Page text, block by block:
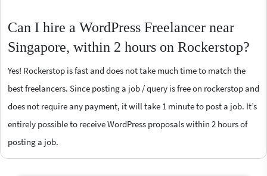
Can I hire a WordPress Freelancer near
Singapore, within 2 hours on Rockerstop?
Yes! Rockerstop is fast and does not take much time to match the
best freelancers. Since posting a job / query is free on rockerstop and
does not require any payment, it will take 1 minute to post a job. It’s
entirely possible to receive WordPress proposals within 2 hours of
posting a job.